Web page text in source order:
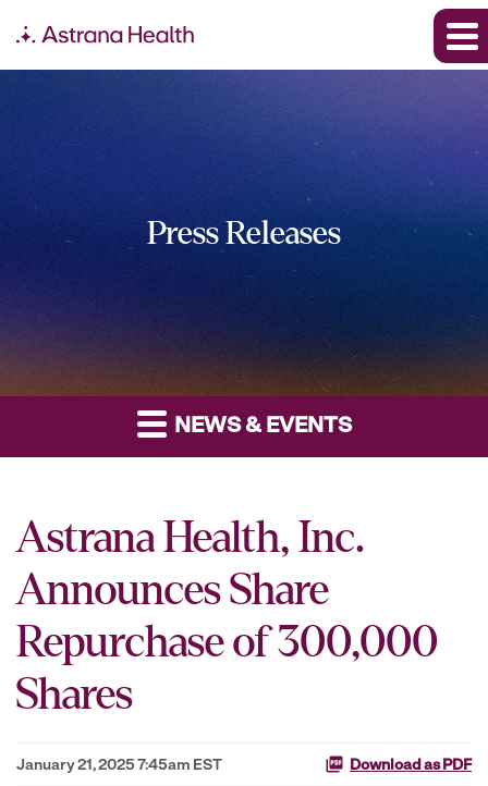
Press Releases
NEWS & EVENTS
Astrana Health, Inc.
Announces Share
Repurchase of 300,000
Shares
January 21, 2025 7:45am EST Download as PDF